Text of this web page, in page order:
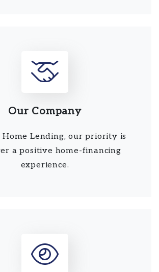
Our Company
Home Lending, our priority is
a positive home-financing
experience.